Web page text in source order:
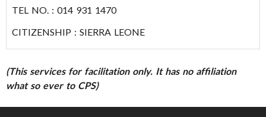
TEL NO. : 014 931 1470
CITIZENSHIP : SIERRA LEONE
(This services for facilitation only. It has no affiliation
what so ever to CPS)